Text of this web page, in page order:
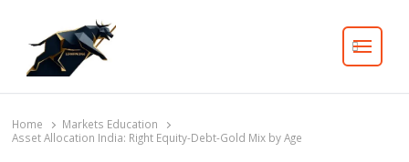
Search
Home
Markets Education
Asset Allocation India: Right Equity-Debt-Gold Mix by Age